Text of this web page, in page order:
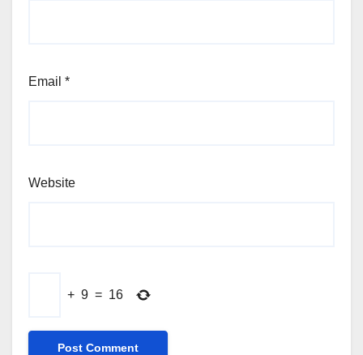
Email *
Website
+ 9 = 16